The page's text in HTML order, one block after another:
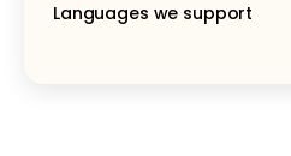
Languages we support